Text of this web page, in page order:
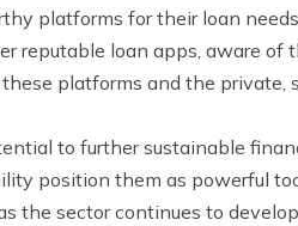
platforms for their loan
reputable loan apps, aware of
platforms and the private,
to further sustainable
position them as powerful
the sector continues to